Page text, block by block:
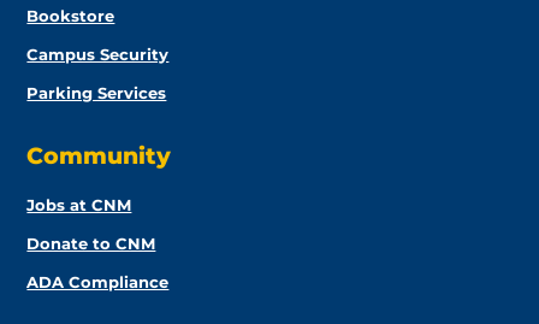
Bookstore
Campus Security
Parking Services
Community
Jobs at CNM
Donate to CNM
ADA Compliance